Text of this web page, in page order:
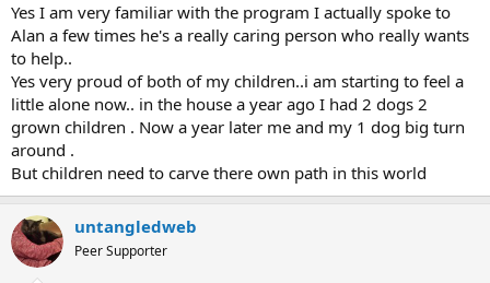
Yes I am very familiar with the program I actually spoke to
Alan a few times he's a really caring person who really wants
to help..
Yes very proud of both of my children..i am starting to feel a
little alone now.. in the house a year ago I had 2 dogs 2
grown children . Now a year later me and my 1 dog big turn
around .
But children need to carve there own path in this world
untangledweb
Peer Supporter